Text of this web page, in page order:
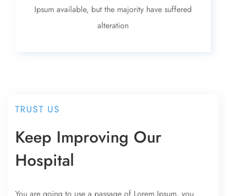
Ipsum available, but the majority have suffered
alteration
TRUST US
Keep Improving Our
Hospital